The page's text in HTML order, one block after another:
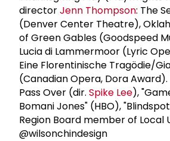
directorJenn Thompson: The
(Denver Center Theatre),
of Green Gables (Goodspeed
Lucia di Lammermoor (Lyric
Eine Florentinische Tragödie/
(Canadian Opera, Dora
Pass Over (dir. Spike Lee),
Bomani Jones" (HBO),
Region Board member of Local
@wilsonchindesign